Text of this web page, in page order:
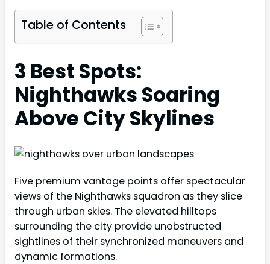
Table of Contents
3 Best Spots:
Nighthawks Soaring
Above City Skylines
Five premium vantage points offer spectacular
views of the Nighthawks squadron as they slice
through urban skies. The elevated hilltops
surrounding the city provide unobstructed
sightlines of their synchronized maneuvers and
dynamic formations.